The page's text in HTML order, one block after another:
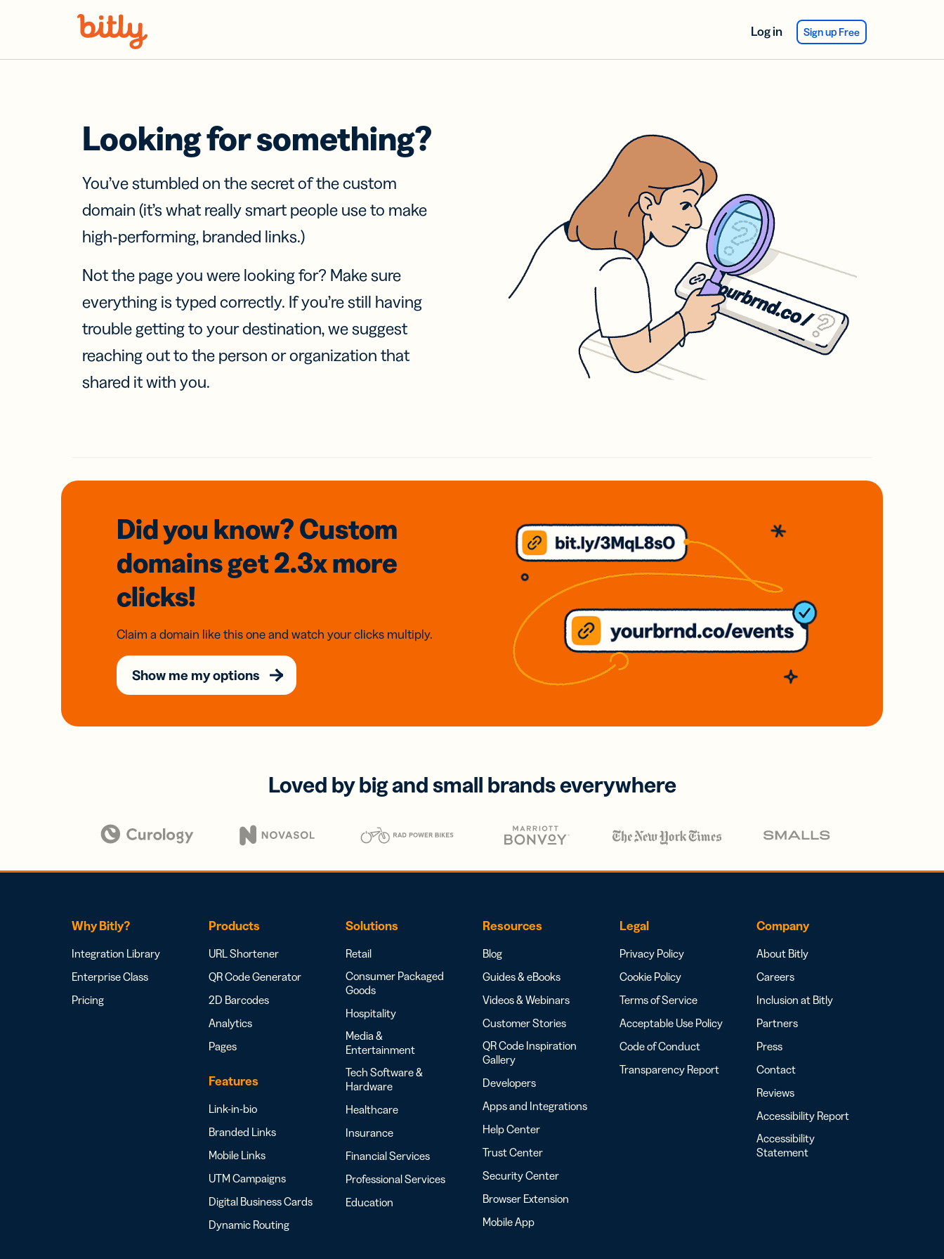
Log in Sign up Free
Looking for something?
You’ve stumbled on the secret of the custom
domain (it’s what really smart people use to make
high-performing, branded links.)
Not the page you were looking for? Make sure
everything is typed correctly. If you’re still having
trouble getting to your destination, we suggest
reaching out to the person or organization that
shared it with you.
Did you know? Custom
domainsget 2.3xmore
clicks!
Claim a domain like this one and watch your clicks multiply.
Show me my options
Loved by big and small brands everywhere
Why Bitly?
Integration Library
Enterprise Class
Pricing
Products
URL Shortener
QR Code Generator
2D Barcodes
Analytics
Pages
Features
Link-in-bio
Branded Links
Mobile Links
UTM Campaigns
Digital Business Cards
Dynamic Routing
Solutions
Retail
Consumer Packaged
Goods
Hospitality
Media &
Entertainment
Tech Software &
Hardware
Healthcare
Insurance
Financial Services
Professional Services
Education
Resources
Blog
Guides & eBooks
Videos & Webinars
Customer Stories
QR Code Inspiration
Gallery
Developers
Apps and Integrations
Help Center
Trust Center
Security Center
Browser Extension
Mobile App
Legal
Privacy Policy
Cookie Policy
Terms of Service
Acceptable Use Policy
Code of Conduct
Transparency Report
Company
About Bitly
Careers
Inclusion at Bitly
Partners
Press
Contact
Reviews
Accessibility Report
Accessibility
Statement